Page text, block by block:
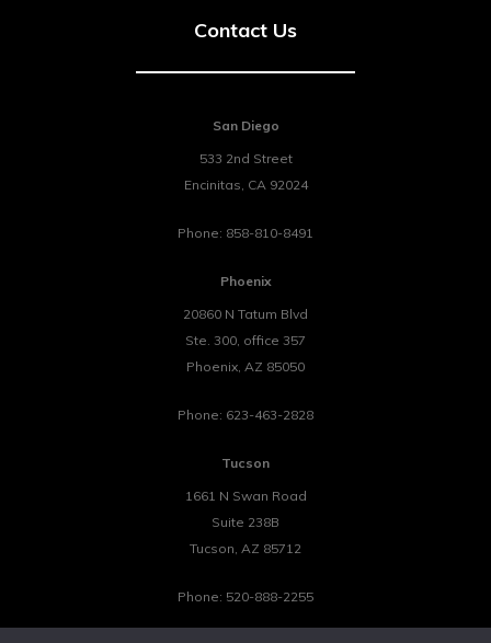
Contact Us
San Diego
533 2nd Street
Encinitas, CA 92024
Phone: 858-810-8491
Phoenix
20860 N Tatum Blvd
Ste. 300, office 357
Phoenix, AZ 85050
Phone: 623-463-2828
Tucson
1661 N Swan Road
Suite 238B
Tucson, AZ 85712
Phone: 520-888-2255